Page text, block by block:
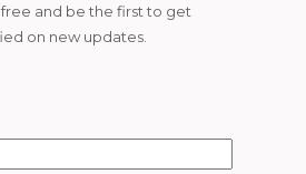
and be the first to get
on new updates.